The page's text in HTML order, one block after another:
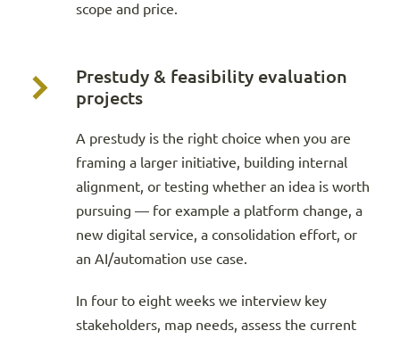
scope and price.
Prestudy & feasibility evaluation
projects
A prestudy is the right choice when you are
framing a larger initiative, building internal
alignment, or testing whether an idea is worth
pursuing — for example a platform change, a
new digital service, a consolidation effort, or
an AI/automation use case.
In four to eight weeks we interview key
stakeholders, map needs, assess the current